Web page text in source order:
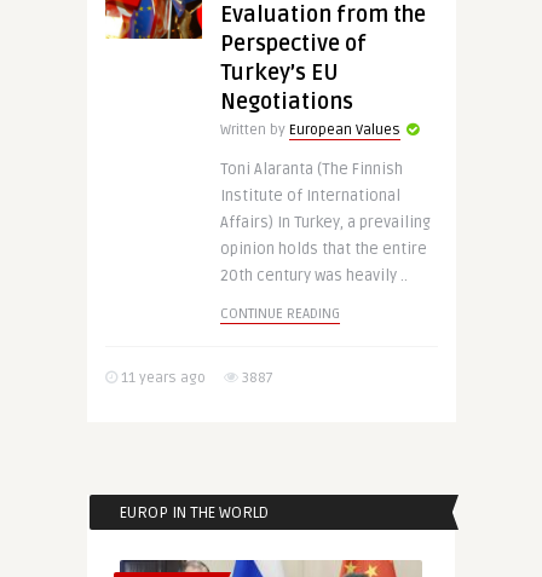
Evaluation from the
Perspective of
Turkey’s EU
Negotiations
Written by European Values
Toni Alaranta (The Finnish
Institute of International
Affairs) In Turkey, a prevailing
opinion holds that the entire
20th century was heavily ..
CONTINUE READING
11 years ago 3887
EUROP IN THE WORLD